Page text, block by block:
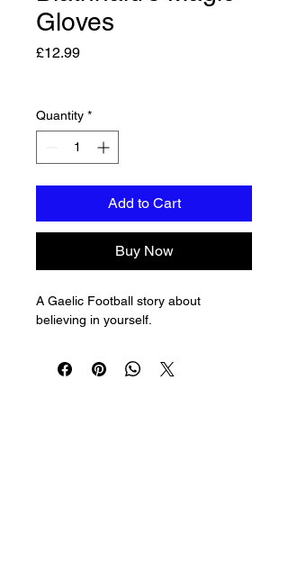
Gloves
£12.99Price
Quantity *
Add to Cart
Buy Now
A Gaelic Football story about
believing in yourself.